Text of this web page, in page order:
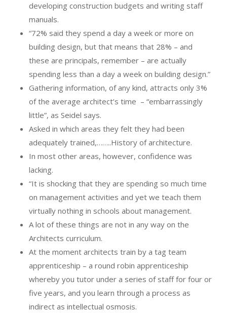
developing construction budgets and writing staff
manuals.
“72% said they spend a day a week or more on
building design, but that means that 28% – and
these are principals, remember – are actually
spending less than a day a week on building design.”
Gathering information, of any kind, attracts only 3%
of the average architect’s time – “embarrassingly
little”, as Seidel says.
Asked in which areas they felt they had been
adequately trained,……..History of architecture.
In most other areas, however, confidence was
lacking.
“It is shocking that they are spending so much time
on management activities and yet we teach them
virtually nothing in schools about management.
A lot of these things are not in any way on the
Architects curriculum.
At the moment architects train by a tag team
apprenticeship – a round robin apprenticeship
whereby you tutor under a series of staff for four or
five years, and you learn through a process as
indirect as intellectual osmosis.